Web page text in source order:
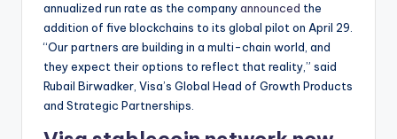
annualized run rate as the companyannounced the
addition of five blockchains to its global pilot on April 29.
“Our partners are building in a multi-chain world, and
they expect their options to reflect that reality,” said
Rubail Birwadker, Visa’s Global Head of Growth Products
and Strategic Partnerships.